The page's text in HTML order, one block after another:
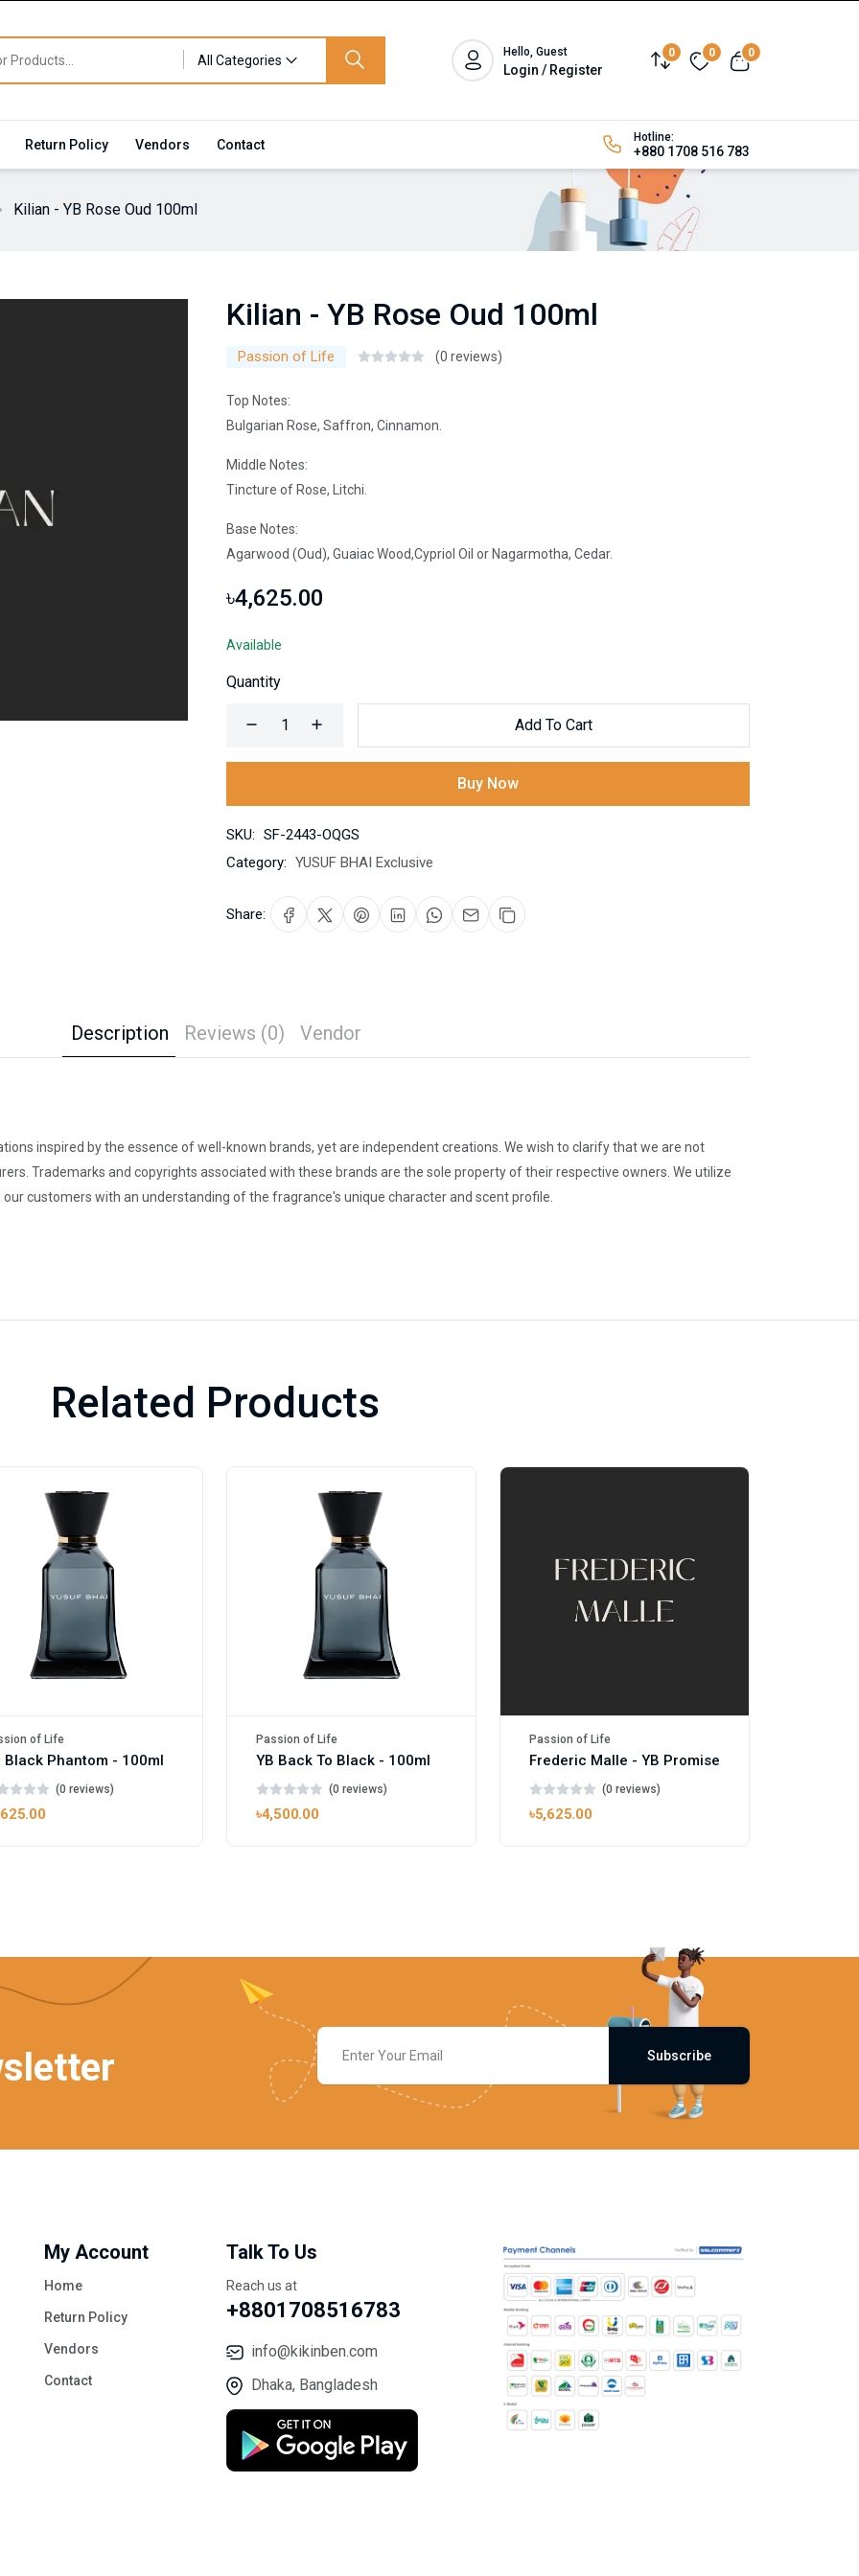
All Categories
Hello, Guest
Login / Register
0 0 0
Return Policy Vendors Contact Hotline:
+880 1708 516 783
Kilian - YB Rose Oud 100ml
Kilian - YB Rose Oud 100ml
Passion of Life (0 reviews)
Top Notes:
Bulgarian Rose, Saffron, Cinnamon.
Middle Notes:
Tincture of Rose, Litchi.
Base Notes:
Agarwood (Oud), Guaiac Wood,Cypriol Oil or Nagarmotha, Cedar.
৳4,625.00
Available
Quantity
Add To Cart
Buy Now
SKU: SF-2443-OQGS
Category: YUSUF BHAI Exclusive
Share:
Description Reviews (0) Vendor
inspired by the essence of well-known brands, yet are independent creations. We wish to clarify that we are not
Trademarks and copyrights associated with these brands are the sole property of their respective owners. We utilize
customers with an understanding of the fragrance's unique character and scent profile.
Related Products
of Life
Black Phantom - 100ml
(0 reviews)
Passion of Life
YB Back To Black - 100ml
(0 reviews)
৳4,500.00
Passion of Life
Frederic Malle - YB Promise
(0 reviews)
৳5,625.00
Subscribe
My Account
Home
Return Policy
Vendors
Contact
Talk To Us
Reach us at
+8801708516783
info@kikinben.com
Dhaka, Bangladesh